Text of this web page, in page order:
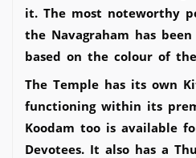
it. The most noteworthy
the Navagraham has
based on the colour of
The Temple has its own
functioning within its
Koodam too is available
Devotees. It also has a